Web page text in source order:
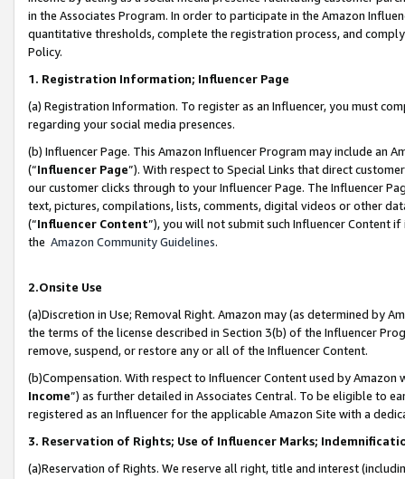
in the Associates Program. In order to participate in the Amazon
quantitative thresholds, complete the registration process, and
Policy.
1. Registration Information; Influencer Page
(a) Registration Information. To register as an Influencer, you must
regarding your social media presences.
(b) Influencer Page. This Amazon Influencer Program may include an
(“Influencer Page”). With respect to Special Links that direct
our customer clicks through to your Influencer Page. The Influencer
text, pictures, compilations, lists, comments, digital videos or other
(“Influencer Content”), you will not submit such Influencer Content
the Amazon Community Guidelines.
2.Onsite Use
(a)Discretion in Use; Removal Right. Amazon may (as determined by
the terms of the license described in Section 3(b) of the Influencer
remove, suspend, or restore any or all of the Influencer Content.
(b)Compensation. With respect to Influencer Content used by
Income”) as further detailed in Associates Central. To be eligible to
registered as an Influencer for the applicable Amazon Site with a
3. Reservation of Rights; Use of Influencer Marks;
(a)Reservation of Rights. We reserve all right, title and interest